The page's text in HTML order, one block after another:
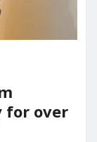
for over